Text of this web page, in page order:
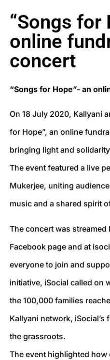
“Songs for
online
concert
“Songs for Hope”- an
On 18 July 2020, Kallyani
for Hope”, an online
bringing light and
The event featured a live
Mukerjee, uniting
music and a shared spirit
The concert was streamed
Facebook page and at
everyone to join and
initiative, iSocial called on
the 100,000 families
Kallyani network,
the grassroots.
The event highlighted how